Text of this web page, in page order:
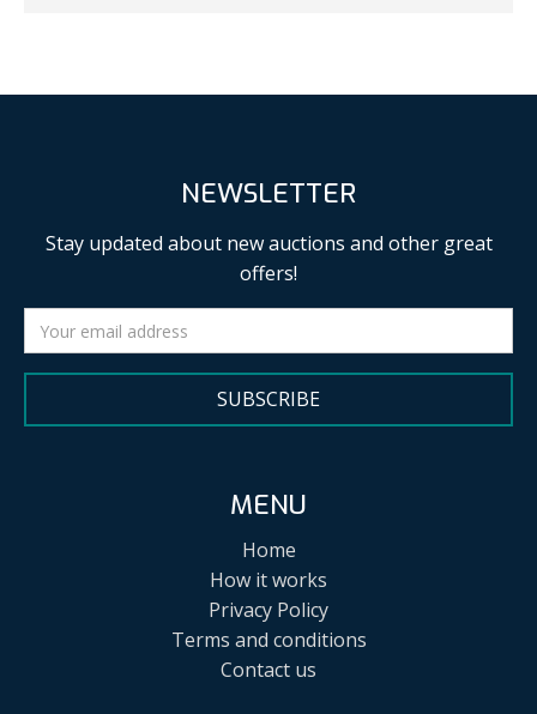
NEWSLETTER
Stay updated about new auctions and other great
offers!
SUBSCRIBE
MENU
Home
How it works
Privacy Policy
Terms and conditions
Contact us